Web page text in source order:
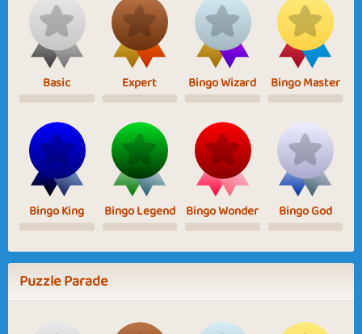
Basic Expert Bingo Wizard Bingo Master
Bingo King Bingo Legend Bingo Wonder Bingo God
Puzzle Parade